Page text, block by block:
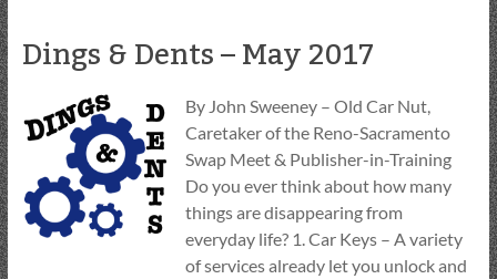
Dings & Dents – May 2017
By John Sweeney – Old Car Nut,
Caretaker of the Reno-Sacramento
Swap Meet & Publisher-in-Training
Do you ever think about how many
things are disappearing from
everyday life? 1. Car Keys – A variety
of services already let you unlock and